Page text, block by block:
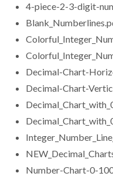
4-piece-2-3-digit-
Decimal-Chart-
Decimal-Chart-
Number-Chart-0-